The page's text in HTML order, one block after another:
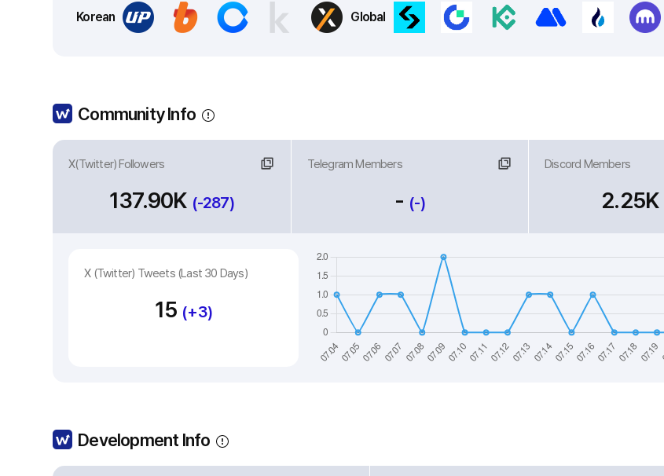
Korean Global
Community Info
X(Twitter) Followers
137.90K (-287)
Telegram Members
Link
- (-)
Discord Members
Link
2.25K
Link
X (Twitter) Tweets (Last 30 Days)
15 (+3)
Development Info